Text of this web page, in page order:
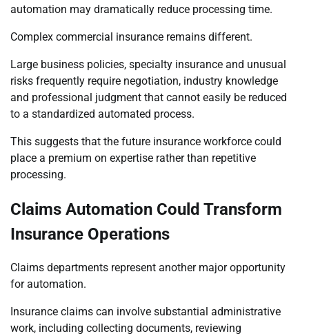
automation may dramatically reduce processing time.
Complex commercial insurance remains different.
Large business policies, specialty insurance and unusual
risks frequently require negotiation, industry knowledge
and professional judgment that cannot easily be reduced
to a standardized automated process.
This suggests that the future insurance workforce could
place a premium on expertise rather than repetitive
processing.
Claims Automation Could Transform
Insurance Operations
Claims departments represent another major opportunity
for automation.
Insurance claims can involve substantial administrative
work, including collecting documents, reviewing